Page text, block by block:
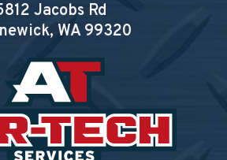
Jacobs Rd
WA99320